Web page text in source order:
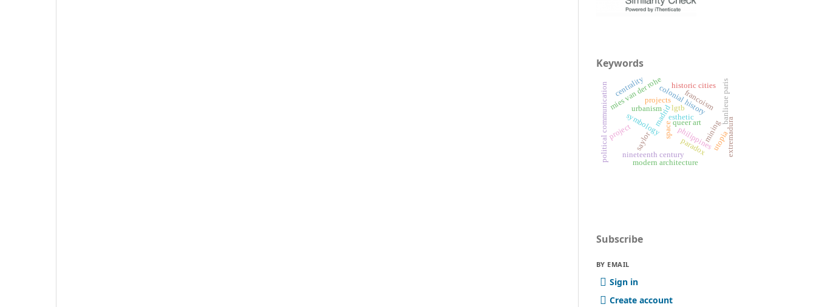
Keywords
symbology
lgtb
saylor
queer art
esthetic
philippines
madrid
colonial history
urbanism
nineteenth century
mining
paradox
mies van der rohe
modern architecture
project space
political communication banlieue paris
francoism
extremadura
historic cities
projects
utopia
centrality
Subscribe
BY EMAIL
Sign in
Create account